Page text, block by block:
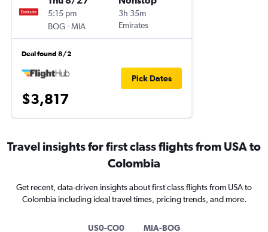
5:15 pm
BOG-MIA
3h 35m
Emirates
Deal found 8/2
$3,817
Pick Dates
Travel insights for first class flights from USA to
Colombia
Get recent, data-driven insights about first class flights from USA to
Colombia including ideal travel times, pricing trends, and more.
US0-CO0 MIA-BOG